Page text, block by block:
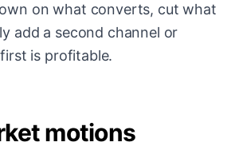
on what converts, cut what
add a second channel or
is profitable.
motions